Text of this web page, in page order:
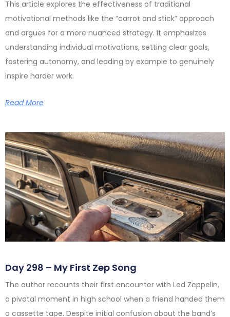
This article explores the effectiveness of traditional
motivational methods like the “carrot and stick” approach
and argues for a more nuanced strategy. It emphasizes
understanding individual motivations, setting clear goals,
fostering autonomy, and leading by example to genuinely
inspire harder work.
Read More
Day 298 – My First Zep Song
The author recounts their first encounter with Led Zeppelin,
a pivotal moment in high school when a friend handed them
a cassette tape. Despite initial confusion about the band’s